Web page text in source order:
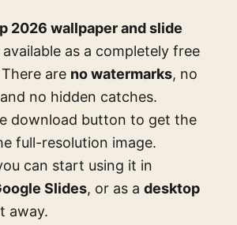
2026 wallpaper and slide
available as a completely free
are no watermarks, no
no hidden catches.
download button to get the
full-resolution image.
can start using it in
Slides, or as a desktop
away.